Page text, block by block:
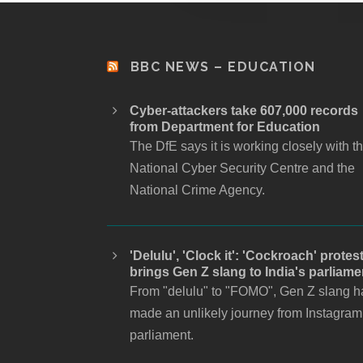
BBC NEWS – EDUCATION
Cyber-attackers take 607,000 records
from Department for Education
The DfE says it is working closely with
National Cyber Security Centre and the
National Crime Agency.
'Delulu', 'Clock it': 'Cockroach' protest
brings Gen Z slang to India's
From "delulu" to "FOMO", Gen Z slang
made an unlikely journey from
parliament.